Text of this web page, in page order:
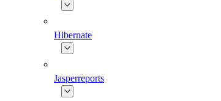
Hibernate
Jasperreports